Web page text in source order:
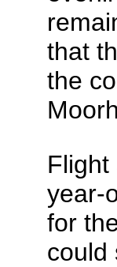
that
the
Flight
year-
for
could